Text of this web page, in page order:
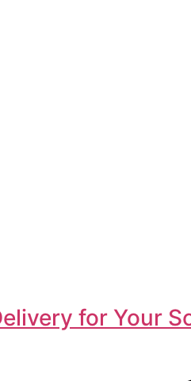
for Your